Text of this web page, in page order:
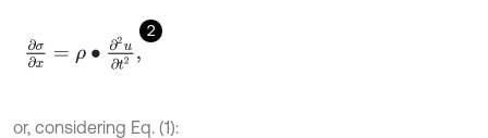
2
∂σ ∙ ∂2 u∂t2 ,
or, considering Eq. (1):